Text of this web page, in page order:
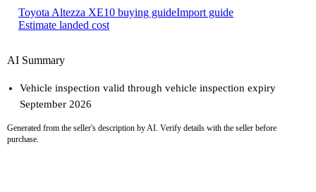
Toyota Altezza XE10 buying guideImport guide
Estimate landed cost
AI Summary
Vehicle inspection valid through vehicle inspection expiry
September 2026
Generated from the seller's description by AI. Verify details with the seller before
purchase.